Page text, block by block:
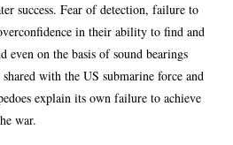
success. Fear of detection, failure to
in their ability to find and
even on the basis of sound bearings
with the US submarine force and
explain its own failure to achieve
war.